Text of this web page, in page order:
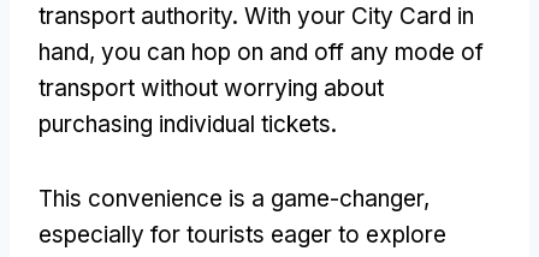
transport authority. With your City Card in
hand, you can hop on and off any mode of
transport without worrying about
purchasing individual tickets.
This convenience is a game-changer,
especially for tourists eager to explore